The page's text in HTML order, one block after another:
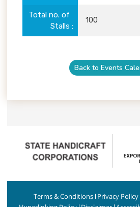
Total no. of
Stalls
100
Back to Events
Terms & Conditions Privacy Policy